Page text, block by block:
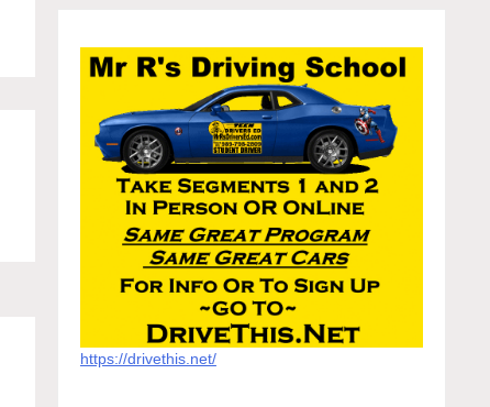
https://drivethis.net/